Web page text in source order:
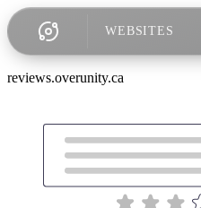
WEBSITES
reviews.overunity.ca